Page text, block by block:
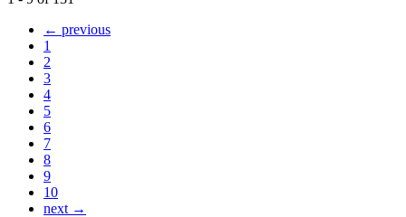
← previous
1
2
3
4
5
6
7
8
9
10
next →